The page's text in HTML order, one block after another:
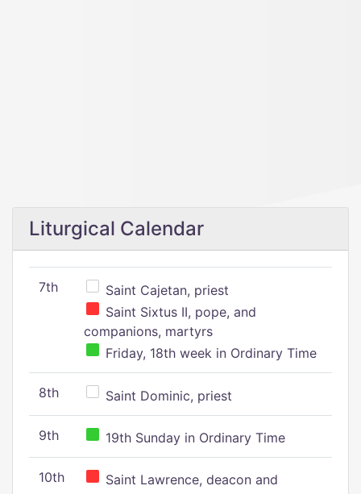
Liturgical Calendar
7th
Saint Cajetan, priest
Saint Sixtus II, pope, and
companions, martyrs
Friday, 18th week in Ordinary Time
8th Saint Dominic, priest
9th 19th Sunday in Ordinary Time
10th
Saint Lawrence, deacon and